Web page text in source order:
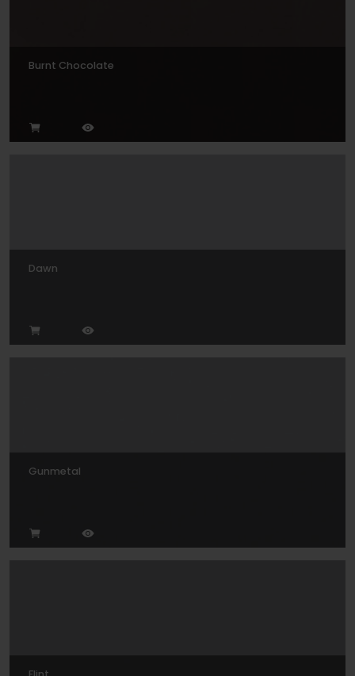
Burnt Chocolate
Dawn
Gunmetal